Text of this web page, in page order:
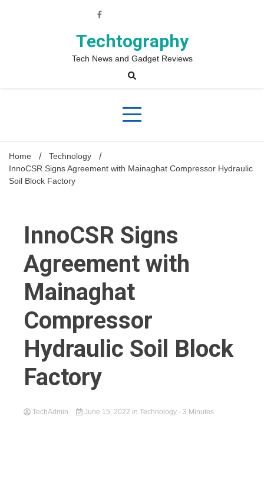
Techtography
Tech News and Gadget Reviews
Home
Technology
InnoCSR Signs Agreement with Mainaghat Compressor Hydraulic
Soil Block Factory
InnoCSR Signs
Agreement with
Mainaghat
Compressor
Hydraulic Soil Block
Factory
TechAdmin June 15, 2022 in Technology - 3 Minutes